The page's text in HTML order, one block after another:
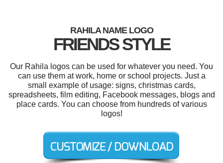
RAHILA NAME LOGO
FRIENDS STYLE
Our Rahila logos can be used for whatever you need. You
can use them at work, home or school projects. Just a
small example of usage: signs, christmas cards,
spreadsheets, film editing, Facebook messages, blogs and
place cards. You can choose from hundreds of various
logos!